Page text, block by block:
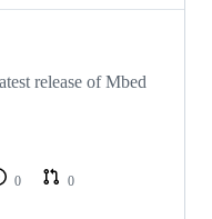
release of Mbed
0
0